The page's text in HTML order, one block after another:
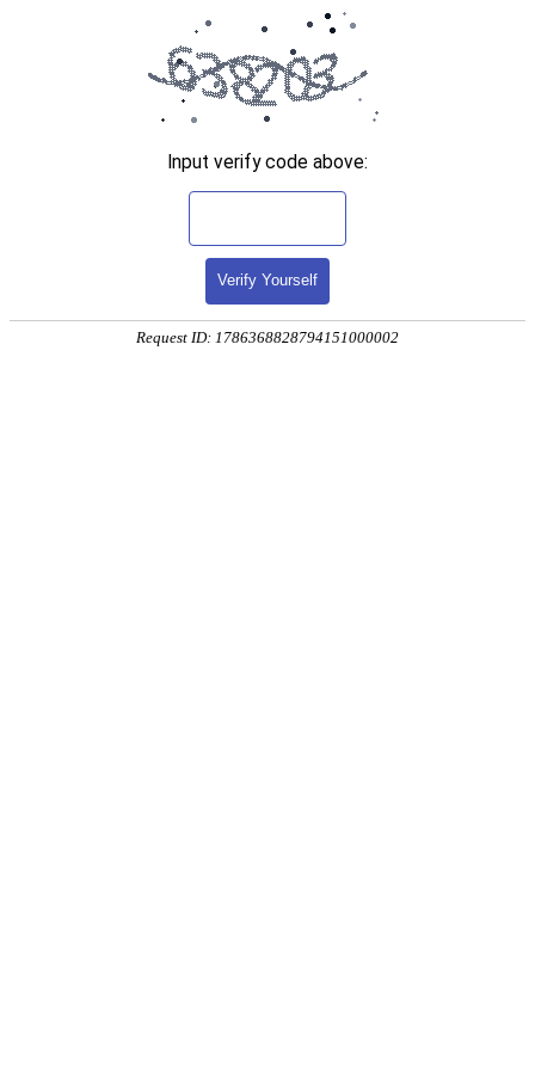
Input verify code above:
Verify Yourself
Request ID: 1786368828794151000002